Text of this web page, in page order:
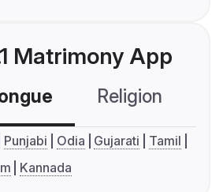
Matrimony App
Religion
Punjabi Odia Gujarati
Tamil
Kannada